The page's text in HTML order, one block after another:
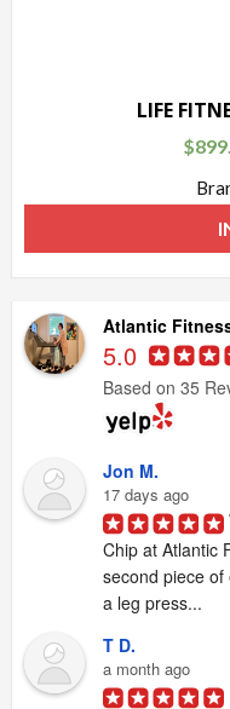
LIFE
$
Atlantic
5.0
Based on 35
Jon M.
17 days ago
Chip at Atlantic
second piece
a leg press...
T D.
a month ago